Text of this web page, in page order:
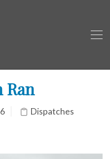
Ran
Dispatches